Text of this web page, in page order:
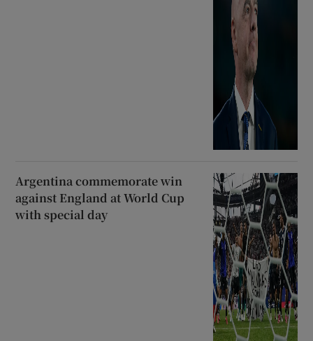
Argentina commemorate win
against England at World Cup
with special day